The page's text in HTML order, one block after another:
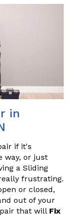
in
if it's
way, or just
a Sliding
frustrating.
or closed,
out of your
that will Fix